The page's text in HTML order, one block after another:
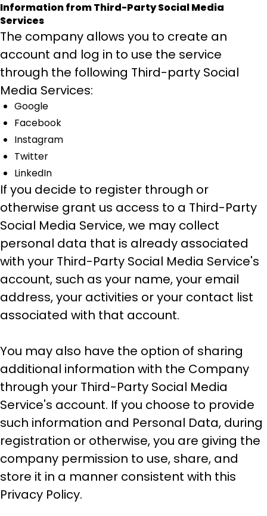
Information from Third-Party Social Media
Services
The company allows you to create an
account and log in to use the service
through the following Third-party Social
Media Services:
Google
Facebook
Instagram
Twitter
LinkedIn
If you decide to register through or
otherwise grant us access to a Third-Party
Social Media Service, we may collect
personal data that is already associated
with your Third-Party Social Media Service's
account, such as your name, your email
address, your activities or your contact list
associated with that account.
You may also have the option of sharing
additional information with the Company
through your Third-Party Social Media
Service's account. If you choose to provide
such information and Personal Data, during
registration or otherwise, you are giving the
company permission to use, share, and
store it in a manner consistent with this
Privacy Policy.